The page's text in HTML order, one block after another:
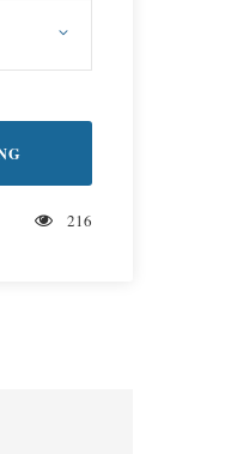
216